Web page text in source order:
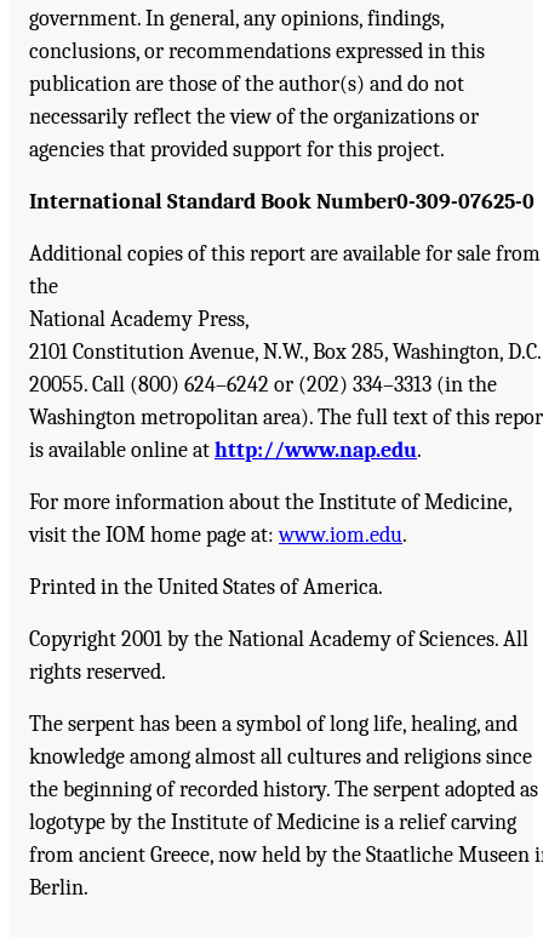
government. In general, any opinions, findings,
conclusions, or recommendations expressed in this
publication are those of the author(s) and do not
necessarily reflect the view of the organizations or
agencies that provided support for this project.
International Standard Book Number0-309-07625-0
Additional copies of this report are available for sale from
the
National Academy Press,
2101 Constitution Avenue, N.W., Box 285, Washington, D.C.
20055. Call (800) 624–6242 or (202) 334–3313 (in the
Washington metropolitan area). The full text of this
is available online athttp://www.nap.edu.
For more information about the Institute of Medicine,
visit the IOM home page at:www.iom.edu.
Printed in the United States of America.
Copyright 2001 by the National Academy of Sciences. All
rights reserved.
The serpent has been a symbol of long life, healing, and
knowledge among almost all cultures and religions since
the beginning of recorded history. The serpent adopted as
logotype by the Institute of Medicine is a relief carving
from ancient Greece, now held by the Staatliche Museen
Berlin.